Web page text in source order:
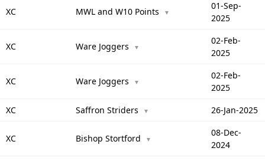
XC MWL and W10 Points ▼
01-Sep-
2025
XC Ware Joggers ▼
02-Feb-
2025
XC Ware Joggers ▼
02-Feb-
2025
XC
Saffron Striders ▼ 26-Jan-2025
XC Bishop Stortford ▼
08-Dec-
2024